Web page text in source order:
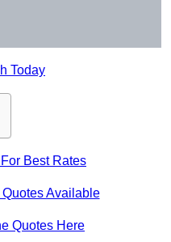
Today
Best Rates
Available
Quotes Here